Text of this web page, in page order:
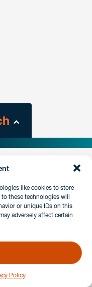
like cookies to store
these technologies will
or unique IDs on this
adversely affect certain
Policy
our form and a
alerts.